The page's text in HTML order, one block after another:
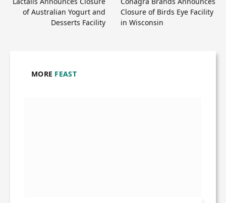
of Australian Yogurt and
Desserts Facility
Closure of Birds Eye Facility
in Wisconsin
MORE FEAST